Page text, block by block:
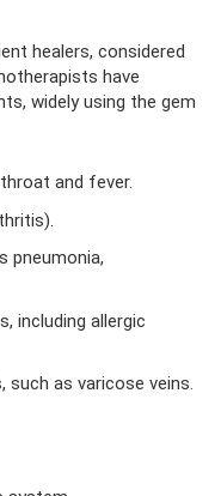
healers, considered
have
widely using the gem
and fever.
pneumonia,
including allergic
such as varicose veins.